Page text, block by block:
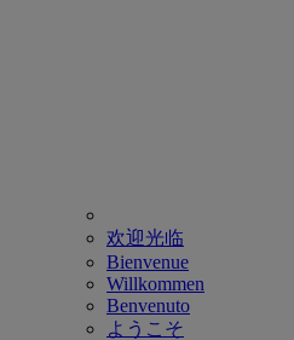
欢迎光临
Bienvenue
Willkommen
Benvenuto
ようこそ